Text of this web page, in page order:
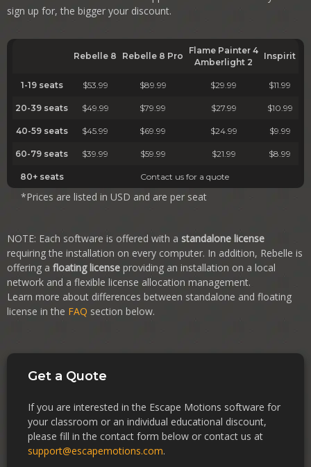
sign up for, the bigger your discount.
Rebelle 8 Rebelle 8 Pro
Flame Painter 4
Amberlight 2
Inspirit
1-19 seats $53.99 $89.99 $29.99 $11.99
20-39 seats $49.99 $79.99 $27.99 $10.99
40-59 seats $45.99 $69.99 $24.99 $9.99
60-79 seats $39.99 $59.99 $21.99 $8.99
80+ seats Contact us for a quote
*Prices are listed in USD and are per seat
NOTE: Each software is offered with a standalone license
requiring the installation on every computer. In addition, Rebelle is
offering a floating license providing an installation on a local
network and a flexible license allocation management.
Learn more about differences between standalone and floating
license in the FAQ section below.
Get a Quote
If you are interested in the Escape Motions software for
your classroom or an individual educational discount,
please fill in the contact form below or contact us at
support@escapemotions.com.